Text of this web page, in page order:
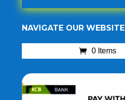
NAVIGATE OUR WEBSITE
0 Items